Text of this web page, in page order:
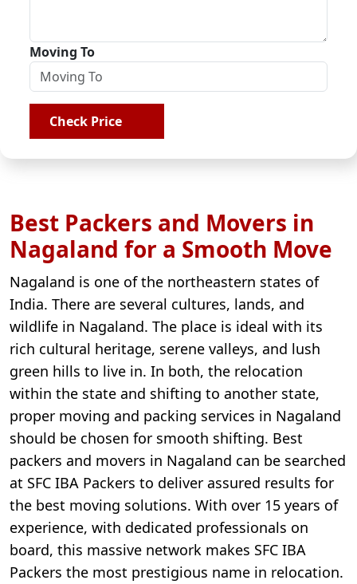
Moving To
Check Price
Best Packers and Movers in
Nagaland for a Smooth Move
Nagaland is one of the northeastern states of
India. There are several cultures, lands, and
wildlife in Nagaland. The place is ideal with its
rich cultural heritage, serene valleys, and lush
green hills to live in. In both, the relocation
within the state and shifting to another state,
proper moving and packing services in Nagaland
should be chosen for smooth shifting. Best
packers and movers in Nagaland can be searched
at SFC IBA Packers to deliver assured results for
the best moving solutions. With over 15 years of
experience, with dedicated professionals on
board, this massive network makes SFC IBA
Packers the most prestigious name in relocation.